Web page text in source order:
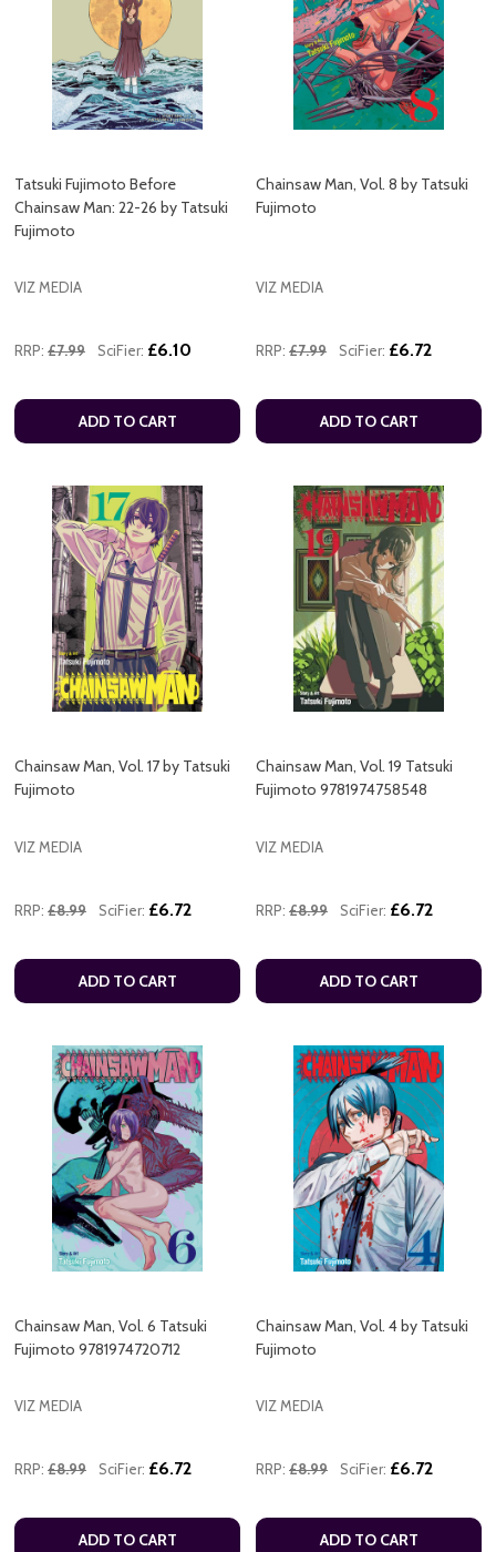
Tatsuki Fujimoto Before
Chainsaw Man: 22-26 by Tatsuki
Fujimoto
VIZ MEDIA
RRP: £7.99 SciFier: £6.10
ADD TO CART
Chainsaw Man, Vol. 8 by Tatsuki
Fujimoto
VIZ MEDIA
RRP: £7.99 SciFier: £6.72
ADD TO CART
Chainsaw Man, Vol. 17 by Tatsuki
Fujimoto
VIZ MEDIA
RRP: £8.99 SciFier: £6.72
ADD TO CART
Chainsaw Man, Vol. 19 Tatsuki
Fujimoto 9781974758548
VIZ MEDIA
RRP: £8.99 SciFier: £6.72
ADD TO CART
Chainsaw Man, Vol. 6 Tatsuki
Fujimoto 9781974720712
VIZ MEDIA
RRP: £8.99 SciFier: £6.72
ADD TO CART
Chainsaw Man, Vol. 4 by Tatsuki
Fujimoto
VIZ MEDIA
RRP: £8.99 SciFier: £6.72
ADD TO CART